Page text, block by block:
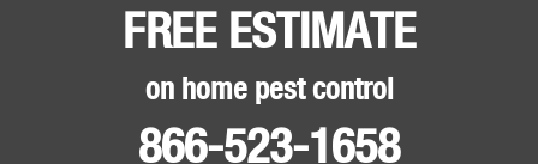
FREE ESTIMATE
on home pest control
866-523-1658
Locations